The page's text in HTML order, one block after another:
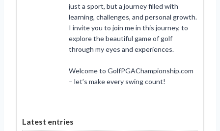
just a sport, but a journey filled with
learning, challenges, and personal growth.
I invite you to join me in this journey, to
explore the beautiful game of golf
through my eyes and experiences.
Welcome to GolfPGAChampionship.com
– let’s make every swing count!
Latest entries